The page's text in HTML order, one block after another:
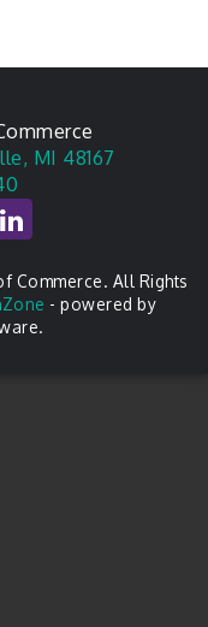
MI 48167
Commerce. All Rights
- powered by